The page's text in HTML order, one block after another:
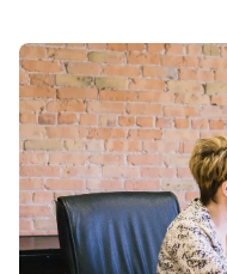
Image